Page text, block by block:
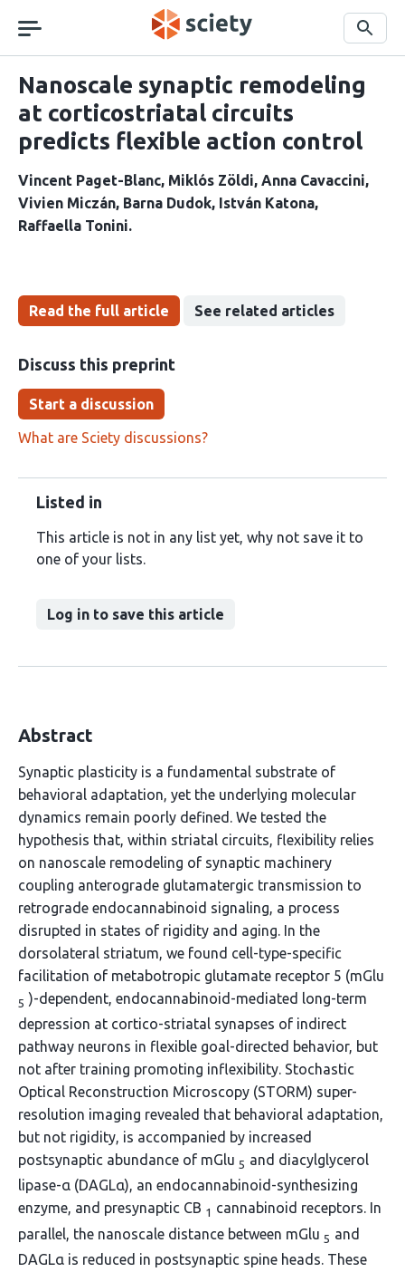
navigation
Search
Nanoscale synaptic remodeling
at corticostriatal circuits
predicts flexible action control
Vincent Paget-Blanc Miklós Zöldi Anna Cavaccini
Vivien Miczán Barna Dudok István Katona
Raffaella Tonini
Read the full article See related articles
Discuss this preprint
Start a discussion
What are Sciety discussions?
Listed in
This article is not in any list yet, why not save it to
one of your lists.
Log in to save this article
Abstract
Synaptic plasticity is a fundamental substrate of
behavioral adaptation, yet the underlying molecular
dynamics remain poorly defined. We tested the
hypothesis that, within striatal circuits, flexibility relies
on nanoscale remodeling of synaptic machinery
coupling anterograde glutamatergic transmission to
retrograde endocannabinoid signaling, a process
disrupted in states of rigidity and aging. In the
dorsolateral striatum, we found cell-type-specific
facilitation of metabotropic glutamate receptor 5 (mGlu
5 )-dependent, endocannabinoid-mediated long-term
depression at cortico-striatal synapses of indirect
pathway neurons in flexible goal-directed behavior, but
not after training promoting inflexibility. Stochastic
Optical Reconstruction Microscopy (STORM) super-
resolution imaging revealed that behavioral adaptation,
but not rigidity, is accompanied by increased
postsynaptic abundance of mGlu 5 and diacylglycerol
lipase-α (DAGLα), an endocannabinoid-synthesizing
enzyme, and presynaptic CB 1 cannabinoid receptors. In
parallel, the nanoscale distance between mGlu 5 and
DAGLα is reduced in postsynaptic spine heads. These